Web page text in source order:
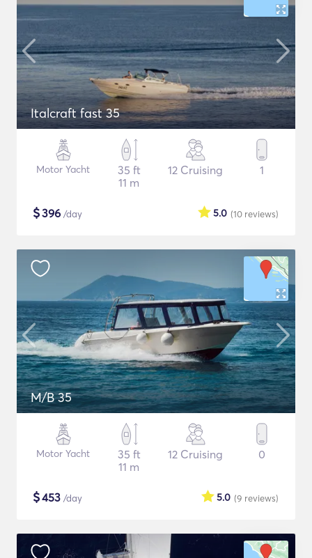
Italcraft fast 35
Motor Yacht
35 ft
11 m
12 Cruising 1
$396 /day (10 reviews)
5.0
M/B 35
Motor Yacht
35 ft
11 m
12 Cruising 0
$453 /day (9 reviews)
5.0